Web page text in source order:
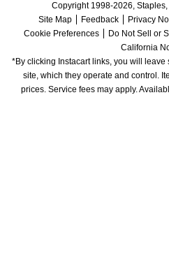
Copyright 1998-2026,
Site Map
Feedback Privacy
Cookie Preferences
Do Not Sell or
California
*By clicking Instacart links, you will
site, which they operate and control.
prices. Service fees may apply.